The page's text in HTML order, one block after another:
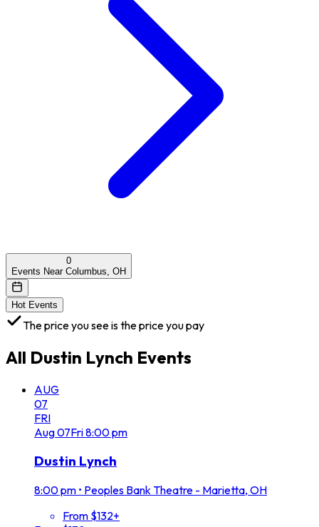
0
Events Near Columbus, OH
Hot Events
The price you see is the price you pay
All Dustin Lynch Events
AUG
07
FRI
Aug07Fri8:00 pm
Dustin Lynch
8:00 pm • Peoples Bank Theatre - Marietta, OH
From $132+